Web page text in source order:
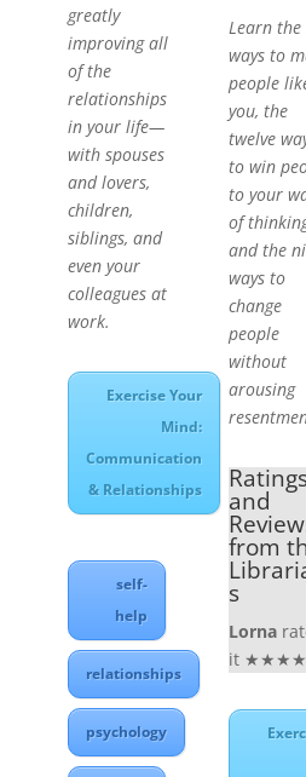
greatly
improving all
of the
relationships
in your life—
with spouses
and lovers,
children,
siblings, and
even your
colleagues at
work.
Exercise Your
Mind:
Communication
& Relationships
self-
help
relationships
psychology
Learn the
ways to
people
you, the
twelve
to win
to your
of
and the
ways to
change
people
without
arousing
and
from
s
Lorna
it